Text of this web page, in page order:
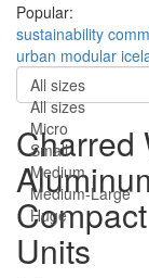
Popular:
sustainability
urban modular
All sizes
All sizes
Micro
Small
Medium
Medium-Large
Huge
Charred
Units